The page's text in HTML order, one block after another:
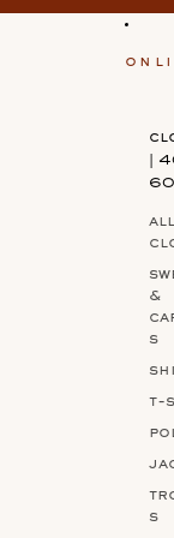
|
all
&
s
t-
s